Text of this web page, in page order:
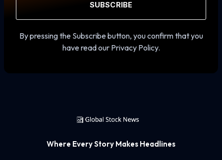
SUBSCRIBE
By pressing the Subscribe button, you confirm that you
have read our Privacy Policy.
Where Every Story Makes Headlines